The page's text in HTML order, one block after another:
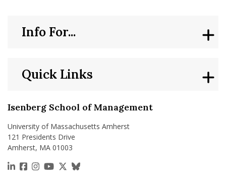
Isenberg School of Management
University of Massachusetts Amherst
121 Presidents Drive
Amherst, MA 01003
https://www.linkedin.com/school/isenberg-school-
https://www.facebook.com/isenbergumass
https://www.instagram.com/isenbergumass
https://www.youtube.com/IsenbergUMass
https://x.com/Isenbergumass
https://bsky.app/profile/
Quick Links
Info For...